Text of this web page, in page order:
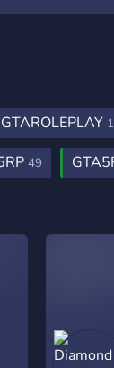
GTAROLEPLAY
49